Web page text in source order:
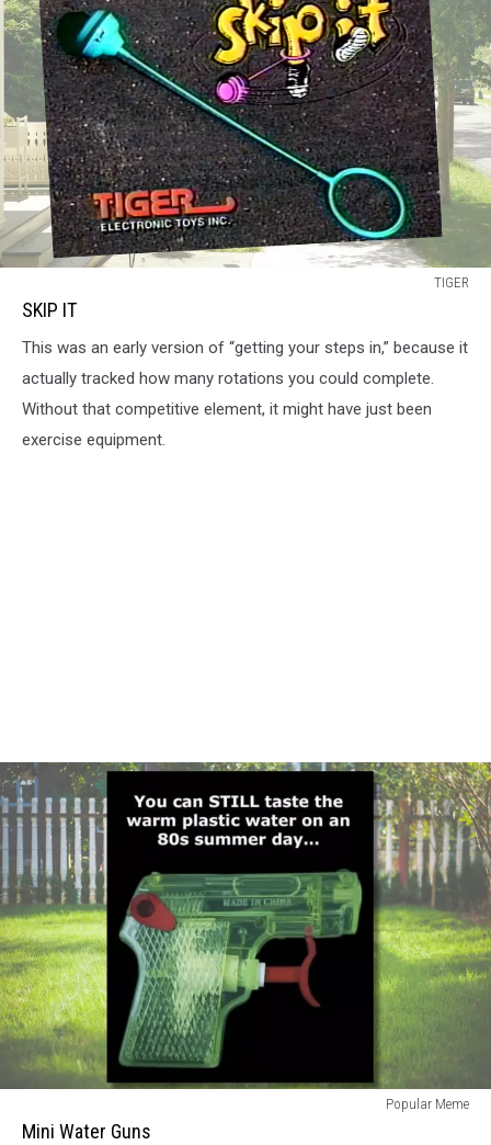
TIGER
SKIP IT
This was an early version of “getting your steps in,” because it
actually tracked how many rotations you could complete.
Without that competitive element, it might have just been
exercise equipment.
Water
Popular Meme
Mini Water Guns